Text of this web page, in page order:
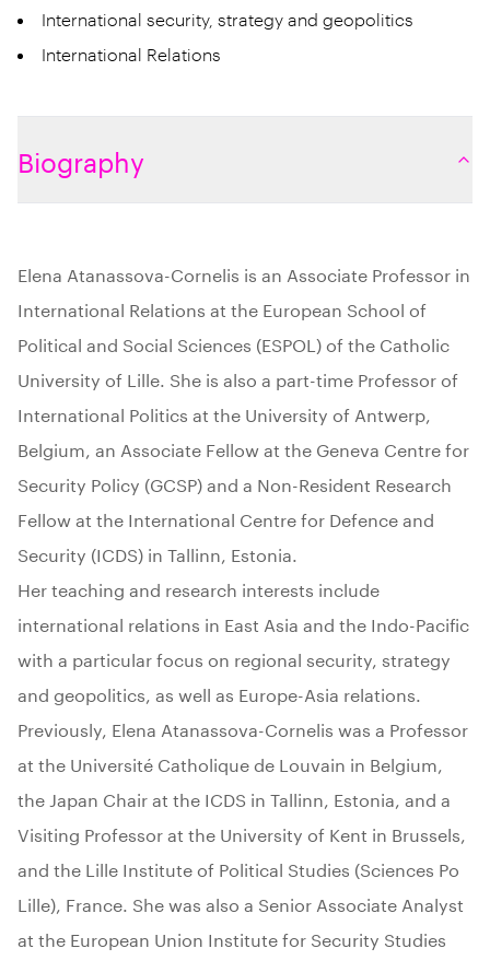
International security, strategy and geopolitics
International Relations
Biography
Elena Atanassova-Cornelis is an Associate Professor in
International Relations at the European School of
Political and Social Sciences (ESPOL) of the Catholic
University of Lille. She is also a part-time Professor of
International Politics at the University of Antwerp,
Belgium, an Associate Fellow at the Geneva Centre for
Security Policy (GCSP) and a Non-Resident Research
Fellow at the International Centre for Defence and
Security (ICDS) in Tallinn, Estonia.
Her teaching and research interests include
international relations in East Asia and the Indo-Pacific
with a particular focus on regional security, strategy
and geopolitics, as well as Europe-Asia relations.
Previously, Elena Atanassova-Cornelis was a Professor
at the Université Catholique de Louvain in Belgium,
the Japan Chair at the ICDS in Tallinn, Estonia, and a
Visiting Professor at the University of Kent in Brussels,
and the Lille Institute of Political Studies (Sciences Po
Lille), France. She was also a Senior Associate Analyst
at the European Union Institute for Security Studies